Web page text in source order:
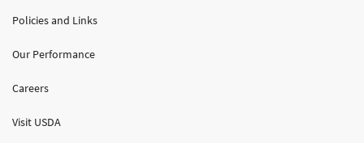
Policies and Links
Our Performance
Careers
Visit USDA